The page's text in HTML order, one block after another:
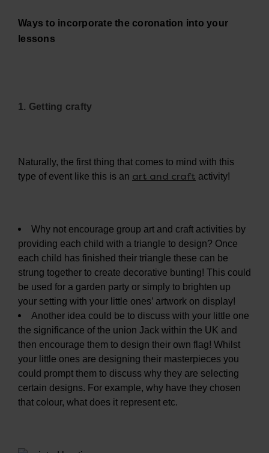
Ways to incorporate the coronation into your
lessons
1. Getting crafty
Naturally, the first thing that comes to mind with this
type of event like this is an art and craft activity!
Why not encourage group art and craft activities by
providing each child with a triangle to design? Once
each child has finished their triangle these can be
strung together to create decorative bunting! This could
be used for a garden party or simply to brighten up
your setting with your little ones’ artwork on display!
Another idea could be to discuss with your little one
the significance of the union Jack within the UK and
then encourage them to design their own flag! Whilst
your little ones are designing their masterpieces you
could prompt them to discuss why they are selecting
certain designs. For example, why have they chosen
that colour, what does it represent etc.